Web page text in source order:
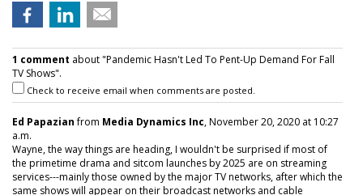
1 comment about "Pandemic Hasn't Led To Pent-Up Demand For Fall
TV Shows".
Check to receive email when comments are posted.
Ed Papazianfrom Media Dynamics Inc, November 20, 2020 at 10:27
a.m.
Wayne, the way things are heading, I wouldn't be surprised if most of
the primetime drama and sitcom launches by 2025 are on streaming
services---mainly those owned by the major TV networks, after which the
same shows will appear on their broadcast networks and cable